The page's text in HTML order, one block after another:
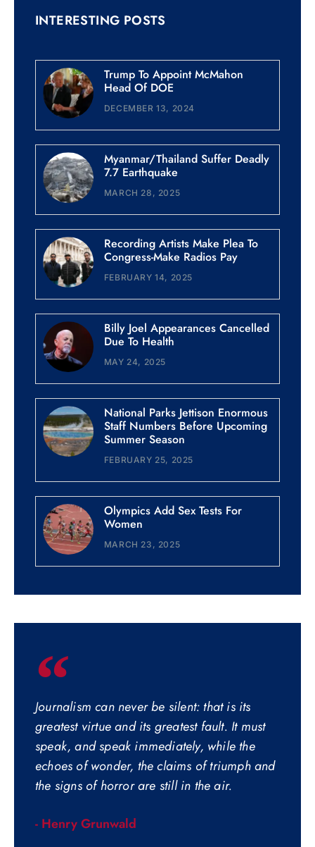
INTERESTING POSTS
Trump To Appoint McMahon
Head Of DOE
DECEMBER 13, 2024
Myanmar/Thailand Suffer Deadly
7.7 Earthquake
MARCH 28, 2025
Recording Artists Make Plea To
Congress-Make Radios Pay
FEBRUARY 14, 2025
Billy Joel Appearances Cancelled
Due To Health
MAY 24, 2025
National Parks Jettison Enormous
Staff Numbers Before Upcoming
Summer Season
FEBRUARY 25, 2025
Olympics Add Sex Tests For
Women
MARCH 23, 2025
Journalism can never be silent: that is its
greatest virtue and its greatest fault. It must
speak, and speak immediately, while the
echoes of wonder, the claims of triumph and
the signs of horror are still in the air.
- Henry Grunwald